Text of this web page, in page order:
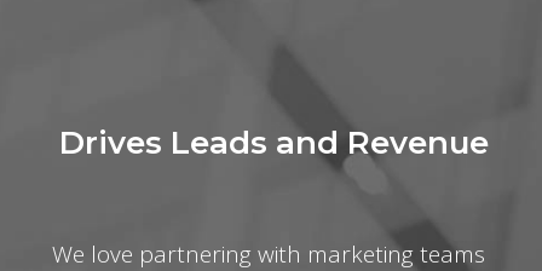
Drives Leads and Revenue
We love partnering with marketing teams